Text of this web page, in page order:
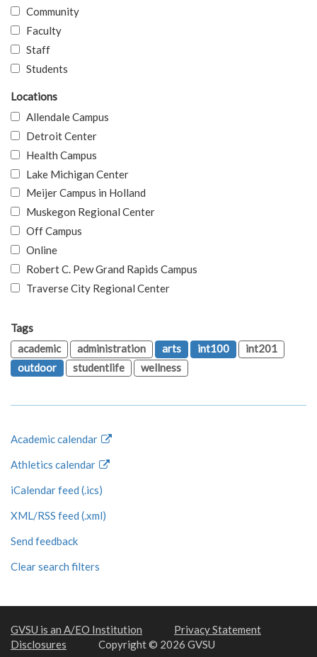
Community
Faculty
Staff
Students
Locations
Allendale Campus
Detroit Center
Health Campus
Lake Michigan Center
Meijer Campus in Holland
Muskegon Regional Center
Off Campus
Online
Robert C. Pew Grand Rapids Campus
Traverse City Regional Center
Tags
academic
administration arts int100
int201
outdoor
studentlife wellness
Academic calendar
Athletics calendar
iCalendar feed (.ics)
XML/RSS feed (.xml)
Send feedback
Clear search filters
GVSU is an A/EO Institution
Privacy Statement
Disclosures
Copyright © 2026 GVSU